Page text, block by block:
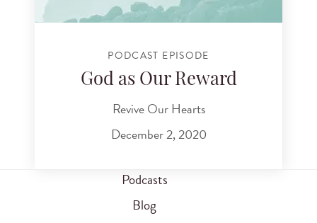
PODCAST EPISODE
God as Our Reward
Revive Our Hearts
December 2, 2020
Podcasts
Blog